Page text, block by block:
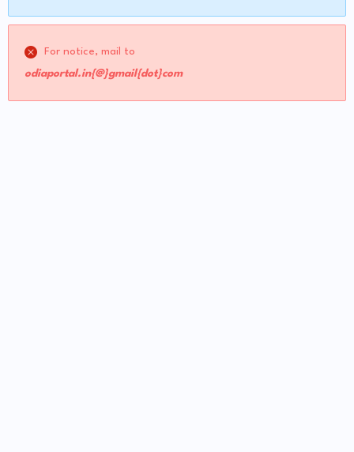
For notice, mail to
odiaportal.in{@}gmail{dot}com